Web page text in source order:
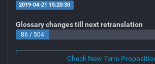
2019-04-21 15:20:30
Glossary changes till next retranslation
86 / 504
Check New Term